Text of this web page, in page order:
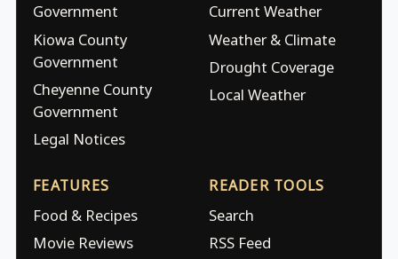
Government
Kiowa County
Government
Cheyenne County
Government
Legal Notices
Current Weather
Weather & Climate
Drought Coverage
Local Weather
FEATURES
Food & Recipes
Movie Reviews
READER TOOLS
Search
RSS Feed